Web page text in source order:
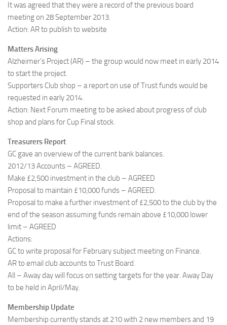
It was agreed that they were a record of the previous board
meeting on 28 September 2013.
Action: AR to publish to website
Matters Arising
Alzheimer’s Project (AR) – the group would now meet in early 2014
to start the project.
Supporters Club shop – a report on use of Trust funds would be
requested in early 2014.
Action: Next Forum meeting to be asked about progress of club
shop and plans for Cup Final stock.
Treasurers Report
GC gave an overview of the current bank balances.
2012/13 Accounts – AGREED.
Make £2,500 investment in the club – AGREED
Proposal to maintain £10,000 funds – AGREED.
Proposal to make a further investment of £2,500 to the club by the
end of the season assuming funds remain above £10,000 lower
limit – AGREED
Actions:
GC to write proposal for February subject meeting on Finance.
AR to email club accounts to Trust Board.
All – Away day will focus on setting targets for the year. Away Day
to be held in April/May.
Membership Update
Membership currently stands at 210 with 2 new members and 19